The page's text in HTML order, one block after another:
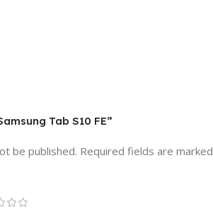
Tab S10 FE”
be published. Required fields are marked